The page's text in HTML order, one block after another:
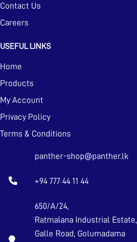
Contact Us
Careers
USEFUL LINKS
Home
Products
My Account
Privacy Policy
Terms & Conditions
panther-shop@panther.lk
+94 777 44 11 44
650/A/24,
Ratmalana Industrial Estate,
Galle Road, Golumadama